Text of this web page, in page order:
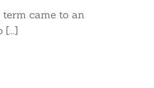
came to an
[...]